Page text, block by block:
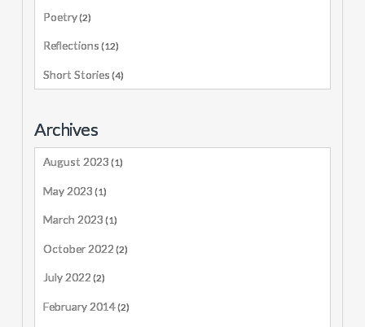
Poetry(2)
Reflections (12)
Short Stories (4)
Archives
August 2023 (1)
May 2023 (1)
March 2023 (1)
October 2022 (2)
July 2022 (2)
February 2014(2)